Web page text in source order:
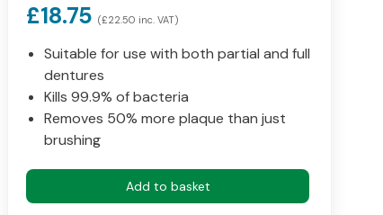
£18.75 (£22.50 inc. VAT)
Suitable for use with both partial and full
dentures
Kills 99.9% of bacteria
Removes 50% more plaque than just
brushing
Add to basket